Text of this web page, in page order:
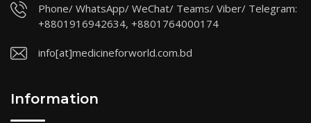
Phone/ WhatsApp/ WeChat/ Teams/ Viber/ Telegram:
+8801916942634, +8801764000174
info[at]medicineforworld.com.bd
Information